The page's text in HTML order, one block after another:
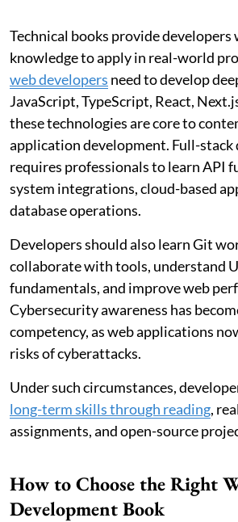
Technical books provide
knowledge to apply in real-world
web developers need to develop
JavaScript, TypeScript, React,
these technologies are core to
application development. Full-stack
requires professionals to learn API
system integrations, cloud-based
database operations.
Developers should also learn Git
collaborate with tools, understand
fundamentals, and improve web
Cybersecurity awareness has
competency, as web applications
risks of cyberattacks.
Under such circumstances,
long-term skills through reading,
assignments, and open-source
How to Choose the Right
Development Book